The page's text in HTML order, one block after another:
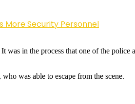
More Security Personnel
in the process that one of the police
was able to escape from the scene.